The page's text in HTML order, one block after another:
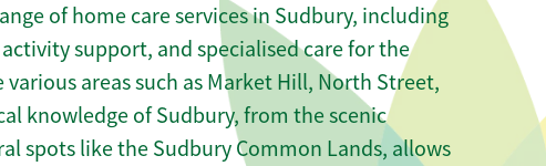
of home care services in Sudbury, including
support, and specialised care for the
various areas such as Market Hill, North Street,
knowledge of Sudbury, from the scenic
spots like the Sudbury Common Lands, allows